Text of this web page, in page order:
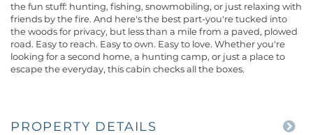
the fun stuff: hunting, fishing, snowmobiling, or just relaxing with
friends by the fire. And here's the best part-you're tucked into
the woods for privacy, but less than a mile from a paved, plowed
road. Easy to reach. Easy to own. Easy to love. Whether you're
looking for a second home, a hunting camp, or just a place to
escape the everyday, this cabin checks all the boxes.
PROPERTY DETAILS